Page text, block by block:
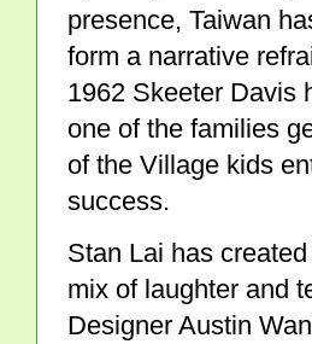
presence, Taiwan
form a narrative
1962 Skeeter Davis
one of the families
of the Village kids
success.
Stan Lai has
mix of laughter and
Designer Austin